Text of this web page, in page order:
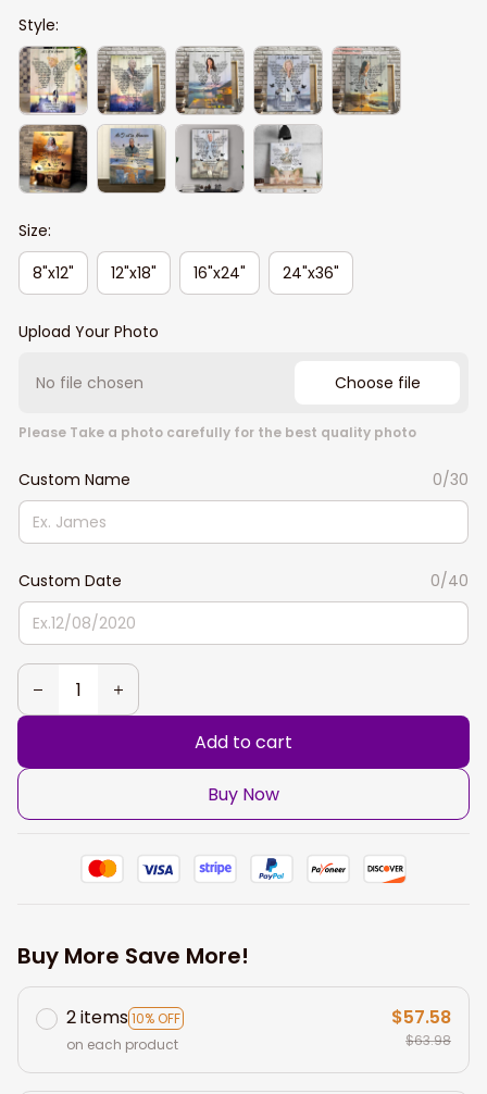
Style:
Size:
8"x12"
12"x18" 16"x24" 24"x36"
Upload Your Photo
No file chosen Choose file
Please Take a photo carefully for the best quality photo
Custom Name 0/30
Custom Date 0/40
Add to cart
Buy Now
Buy More Save More!
2 items10% OFF
on each product
$57.58
$63.98